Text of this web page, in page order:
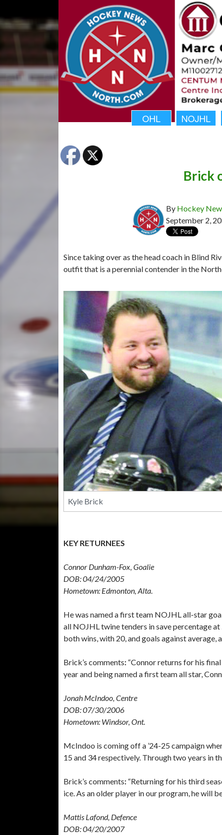
OHL NOJHL
Brick
By Hockey
September 2,
Since taking over as the head coach in Blind
outfit that is a perennial contender in the
Kyle Brick
KEY RETURNEES
Connor Dunham-Fox, Goalie
DOB: 04/24/2005
Hometown: Edmonton, Alta.
He was named a first team NOJHL all-star
all NOJHL twine tenders in save percentage
both wins, with 20, and goals against average,
Brick’s comments: “Connor returns for his
year and being named a first team all star,
Jonah McIndoo, Centre
DOB: 07/30/2006
Hometown: Windsor, Ont.
McIndoo is coming off a ’24-25 campaign
15 and 34 respectively. Through two years in
Brick’s comments: “Returning for his third
ice. As an older player in our program, he will
Mattis Lafond, Defence
DOB: 04/20/2007